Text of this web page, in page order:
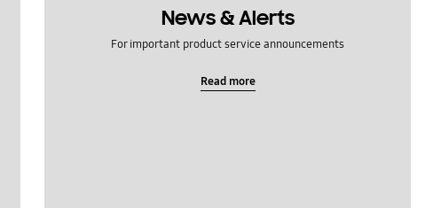
News & Alerts
For important product service announcements
Read more